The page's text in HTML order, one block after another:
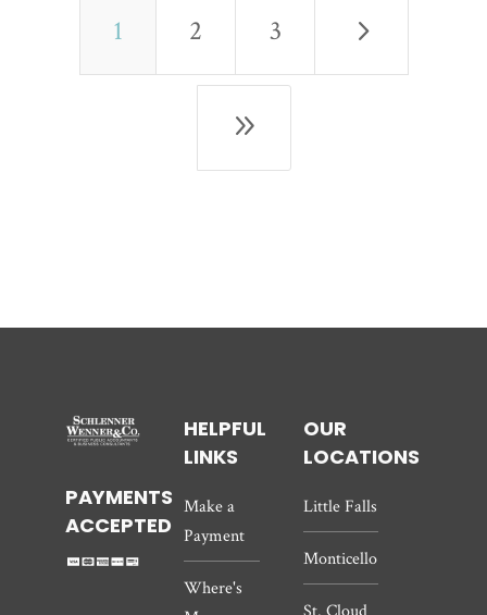
1 2 3 5
9
PAYMENTS
ACCEPTED
HELPFUL
LINKS
Make a
Payment
Where's
OUR
LOCATIONS
Little Falls
Monticello